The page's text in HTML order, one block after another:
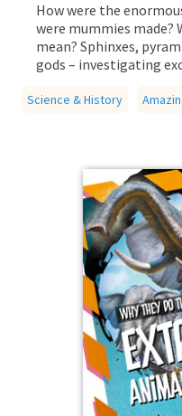
How were the
were mummies made?
mean? Sphinxes,
gods – investigating
civilisation, ancient
scribes, sail the Nile
Science & History